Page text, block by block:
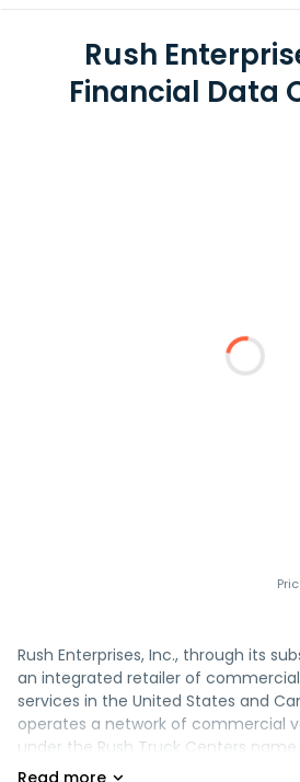
Rush
Financial Data
Rush Enterprises, Inc., through its
an integrated retailer of
services in the United States and
operates a network of commercial
under the Rush Truck Centers
Centers primarily sell commercial